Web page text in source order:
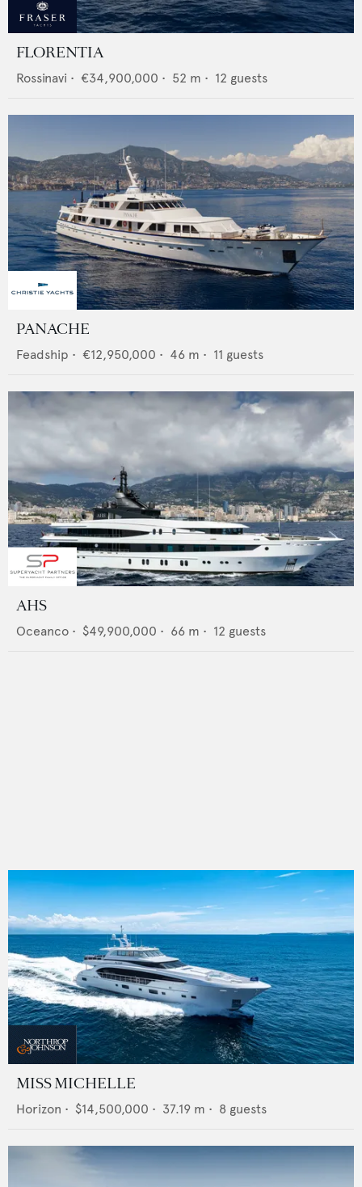
FLORENTIA
Rossinavi • €34,900,000 • 52 m • 12 guests
PANACHE
Feadship • €12,950,000 • 46 m • 11 guests
AHS
Oceanco • $49,900,000 • 66 m • 12 guests
MISS MICHELLE
Horizon • $14,500,000 • 37.19 m • 8 guests